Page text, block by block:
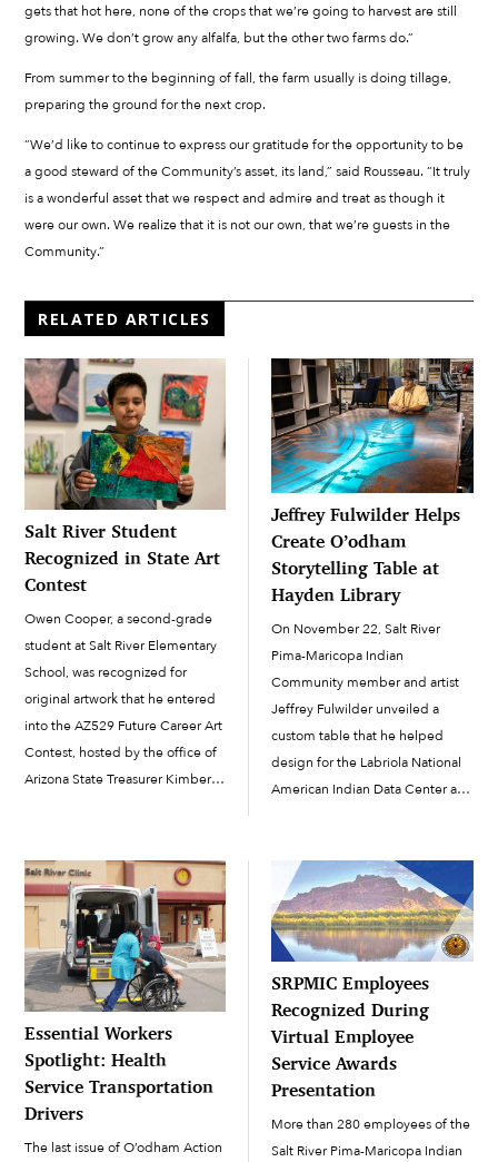
gets that hot here, none of the crops that we’re going to harvest are still
growing. We don’t grow any alfalfa, but the other two farms do.”
From summer to the beginning of fall, the farm usually is doing tillage,
preparing the ground for the next crop.
“We’d like to continue to express our gratitude for the opportunity to be
a good steward of the Community’s asset, its land,” said Rousseau. “It truly
is a wonderful asset that we respect and admire and treat as though it
were our own. We realize that it is not our own, that we’re guests in the
Community.”
RELATED ARTICLES
Salt River Student
Recognized in State Art
Contest
Owen Cooper, a second-grade
student at Salt River Elementary
School, was recognized for
original artwork that he entered
into the AZ529 Future Career Art
Contest, hosted by the office of
Arizona State Treasurer Kimberly
tax-advantaged college and
educational savings program.
Each state has its own 529 […]
Jeffrey Fulwilder Helps
Create O’odham
Storytelling Table at
Hayden Library
On November 22, Salt River
Pima-Maricopa Indian
Community member and artist
Jeffrey Fulwilder unveiled a
custom table that he helped
design for the Labriola National
American Indian Data Center at
campus. The table was
produced through a
collaborative process that also
included designers Selina
Martinez (Yaqui), Herberger […]
Essential Workers
Spotlight: Health
Service Transportation
Drivers
The last issue of O’odham Action
SRPMIC Employees
Recognized During
Virtual Employee
Service Awards
Presentation
More than 280 employees of the
Salt River Pima-Maricopa Indian